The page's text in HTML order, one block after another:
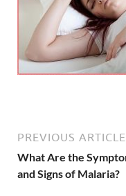
PREVIOUS ARTICLE
What Are the
and Signs of Malaria?